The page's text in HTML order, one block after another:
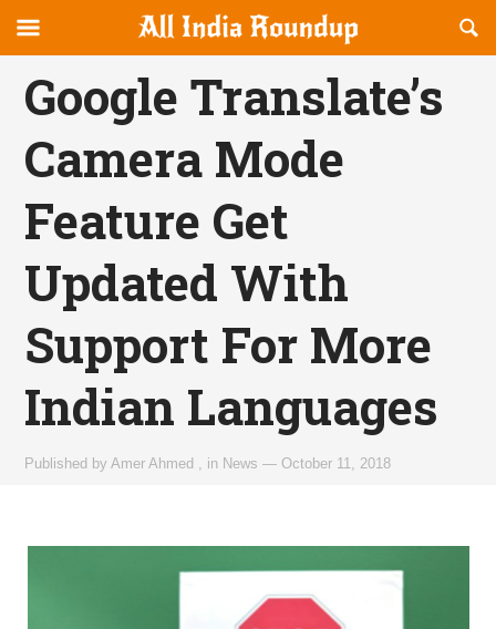
allindiaroundup.com
canvas
Navigation
OFFCANVAS
Google Translate’s
Camera Mode
Feature Get
Updated With
Support For More
Indian Languages
Published byAmer Ahmed in News —October 11, 2018